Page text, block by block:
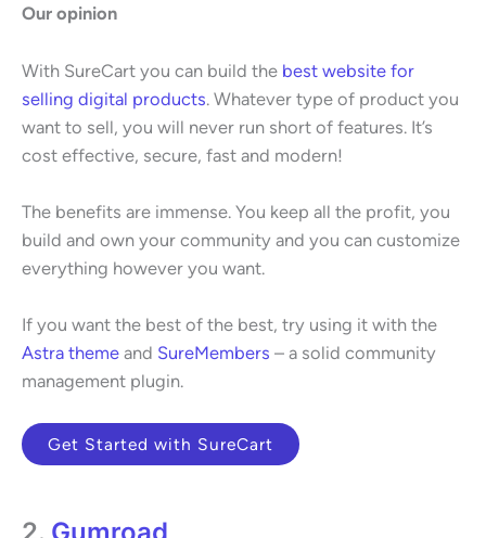
Our opinion
With SureCart you can build the best website for
selling digital products. Whatever type of product you
want to sell, you will never run short of features. It’s
cost effective, secure, fast and modern!
The benefits are immense. You keep all the profit, you
build and own your community and you can customize
everything however you want.
If you want the best of the best, try using it with the
Astra theme and SureMembers – a solid community
management plugin.
Get Started with SureCart